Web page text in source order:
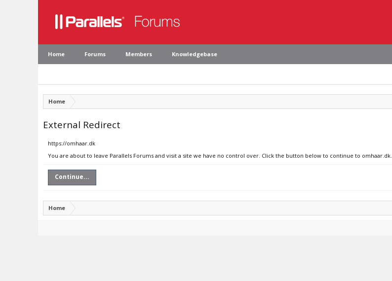
Home Forums Members Knowledgebase
Home
External Redirect
https://omhaar.dk
You are about to leave Parallels Forums and visit a site we have no control over. Click the button below to continue to omhaar.dk.
Continue...
Home